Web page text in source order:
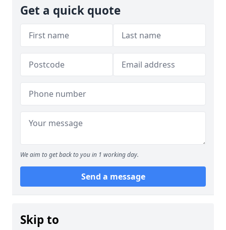
Get a quick quote
We aim to get back to you in 1 working day.
Send a message
Skip to